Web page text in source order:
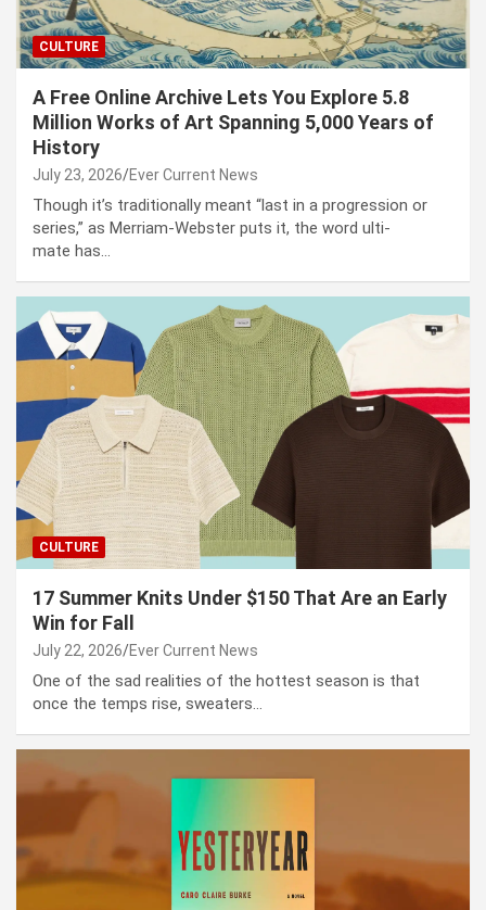
CULTURE
A Free Online Archive Lets You Explore 5.8
Million Works of Art Spanning 5,000 Years of
History
July 23, 2026 Ever Current News
Though it’s tra­di­tion­al­ly meant “last in a pro­gres­sion or
series,” as Mer­ri­am-Web­ster puts it, the word ulti­
mate has…
CULTURE
17 Summer Knits Under $150 That Are an Early
Win for Fall
July 22, 2026 Ever Current News
One of the sad realities of the hottest season is that
once the temps rise, sweaters…